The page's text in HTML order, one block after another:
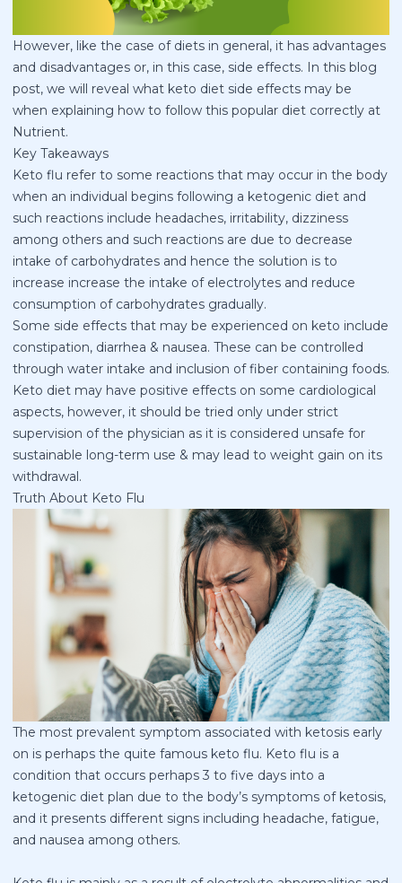
However, like the case of diets in general, it has advantages
and disadvantages or, in this case, side effects. In this blog
post, we will reveal what keto diet side effects may be
when explaining how to follow this popular diet correctly at
Nutrient.
Key Takeaways
Keto flu refer to some reactions that may occur in the body
when an individual begins following a ketogenic diet and
such reactions include headaches, irritability, dizziness
among others and such reactions are due to decrease
intake of carbohydrates and hence the solution is to
increase increase the intake of electrolytes and reduce
consumption of carbohydrates gradually.
Some side effects that may be experienced on keto include
constipation, diarrhea & nausea. These can be controlled
through water intake and inclusion of fiber containing foods.
Keto diet may have positive effects on some cardiological
aspects, however, it should be tried only under strict
supervision of the physician as it is considered unsafe for
sustainable long-term use & may lead to weight gain on its
withdrawal.
Truth About Keto Flu
The most prevalent symptom associated with ketosis early
on is perhaps the quite famous keto flu. Keto flu is a
condition that occurs perhaps 3 to five days into a
ketogenic diet plan due to the body’s symptoms of ketosis,
and it presents different signs including headache, fatigue,
and nausea among others.